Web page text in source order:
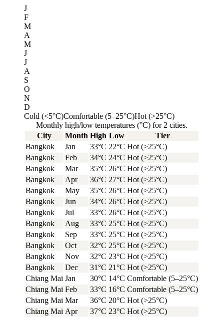
J
F
M
A
M
J
J
A
S
O
N
D
Cold (<5°C)Comfortable (5–25°C)Hot (>25°C)
Monthly high/low temperatures (°C) for 2 cities.
City
Month High Low
Tier
Bangkok
Jan 33°C 22°C Hot (>25°C)
Bangkok
Feb 34°C 24°C Hot (>25°C)
Bangkok
Mar 35°C 26°C Hot (>25°C)
Bangkok
Apr 36°C 27°C Hot (>25°C)
Bangkok
May 35°C 26°C Hot (>25°C)
Bangkok
Jun 34°C 26°C Hot (>25°C)
Bangkok
Jul 33°C 26°C Hot (>25°C)
Bangkok
Aug 33°C 25°C Hot (>25°C)
Bangkok
Sep 33°C 25°C Hot (>25°C)
Bangkok
Oct 32°C 25°C Hot (>25°C)
Bangkok
Nov 32°C 23°C Hot (>25°C)
Bangkok
Dec 31°C 21°C Hot (>25°C)
Chiang Mai Jan 30°C 14°C Comfortable (5–25°C)
Chiang Mai Feb 33°C 16°C Comfortable (5–25°C)
Chiang Mai Mar 36°C 20°C Hot (>25°C)
Chiang Mai Apr 37°C 23°C Hot (>25°C)